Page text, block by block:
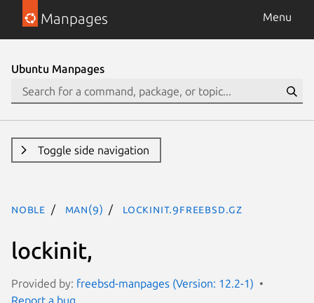
Manpages Menu
Ubuntu Manpages
Toggle side navigation
noble man(9) lockinit.9freebsd.gz
lockinit,
Provided by: freebsd-manpages (Version: 12.2-1)
Report a bug